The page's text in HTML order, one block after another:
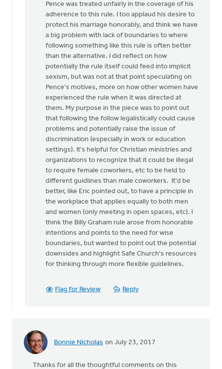
Maybe
Mike
Pence
has
serious
Mark
VanDyke
Pence was treated unfairly in the coverage of his
adherence to this rule. I too applaud his desire to
protect his marriage honorably, and think we have
a big problem with lack of boundaries to where
following something like this rule is often better
than the alternative. I did reflect on how
potentially the rule itself could feed into implicit
sexism, but was not at that point speculating on
Pence's motives, more on how other women have
experienced the rule when it was directed at
them. My purpose in the piece was to point out
that following the follow legalistically could cause
problems and potentially raise the issue of
discrimination (especially in work or education
settings). It's helpful for Christian ministries and
organizations to recognize that it could be illegal
to require female coworkers, etc to be held to
different guidlines than male coworkers. It'd be
better, like Eric pointed out, to have a principle in
the workplace that applies equally to both men
and women (only meeting in open spaces, etc). I
think the Billy Graham rule arose from honorable
intentions and points to the need for wise
boundaries, but wanted to point out the potential
downsides and highlight Safe Church's resources
for thinking through more flexible guidelines.
Flag for Review Reply
Bonnie Nicholas on July 23, 2017
Thanks for all the thoughtful comments on this